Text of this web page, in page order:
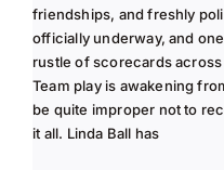
friendships, and freshly
officially underway, and
rustle of scorecards
Team play is awakening
be quite improper not to
it all. Linda Ball has